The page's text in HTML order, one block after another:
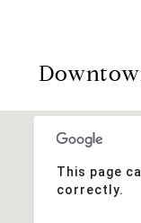
This page
correctly.